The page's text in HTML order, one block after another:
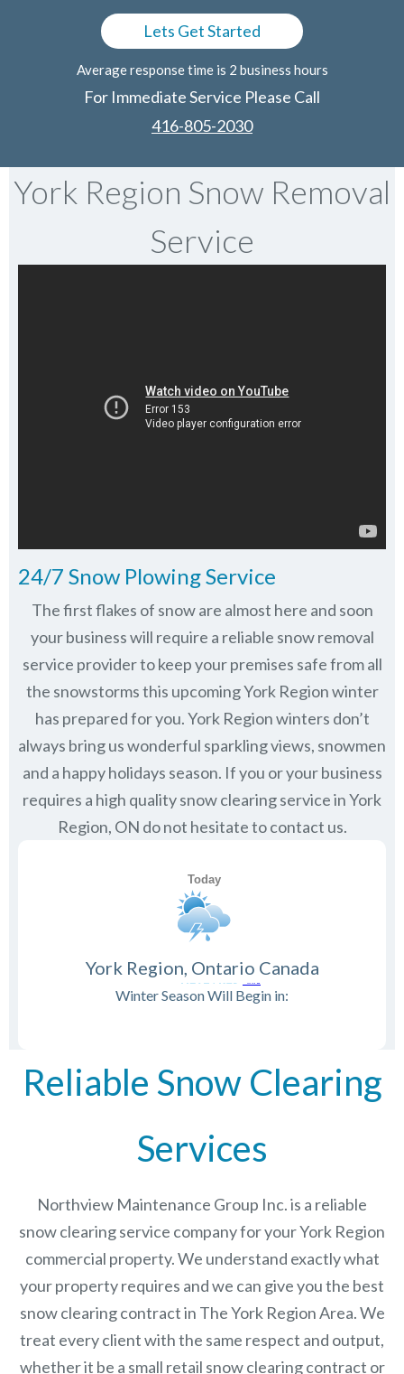
Average response time is 2 business hours
For Immediate Service Please Call
416-805-2030
York Region Snow Removal
Service
24/7 Snow Plowing Service
The first flakes of snow are almost here and soon
your business will require a reliable snow removal
service provider to keep your premises safe from all
the snowstorms this upcoming York Region winter
has prepared for you. York Region winters don’t
always bring us wonderful sparkling views, snowmen
and a happy holidays season. If you or your business
requires a high quality snow clearing service in York
Region, ON do not hesitate to contact us.
York Region, Ontario Canada
Winter Season Will Begin in:
Reliable Snow Clearing
Services
Northview Maintenance Group Inc.is a reliable
snow clearing service company for your York Region
commercial property. We understand exactly what
your property requires and we can give you the best
snow clearing contract in TheYork RegionArea. We
treat every client with the same respect and output,
whether it be a small retail snow clearing contract or